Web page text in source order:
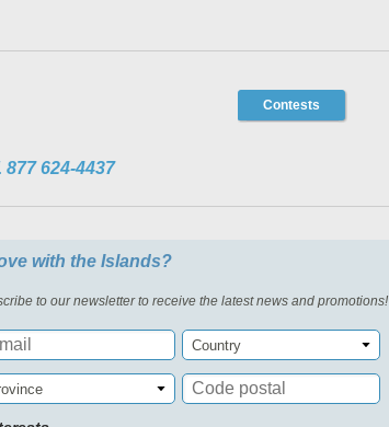
Contests
877 624-4437
with the Islands?
to our newsletter to receive the latest news and promotions!
Country